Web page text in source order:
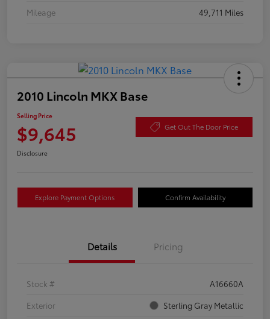
Mileage
49,711 Miles
2010 Lincoln MKX Base
Selling Price
$9,645 Get Out The Door Price
Disclosure
Explore Payment Options Confirm Availability
Details Pricing
Stock #
A16660A
Exterior
Sterling Gray Metallic